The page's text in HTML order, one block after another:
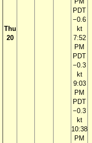
Thu
20
PDT
−0.6
kt
7:52
PM
PDT
−0.3
kt
9:03
PM
PDT
−0.3
kt
10:38
PM